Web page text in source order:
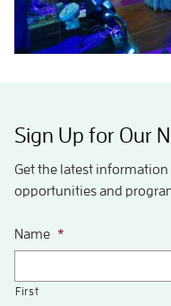
Sign Up for Our
Get the latest information
opportunities and
Name *
First